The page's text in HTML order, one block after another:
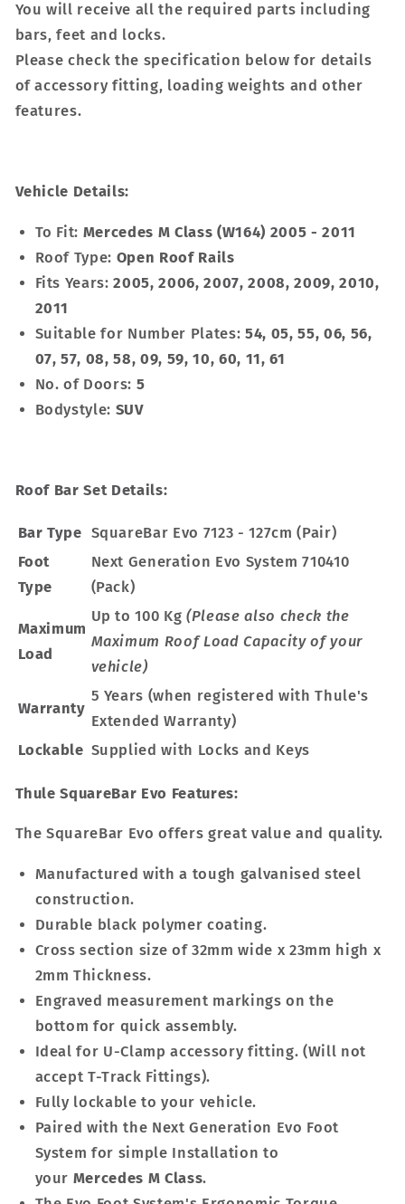
You will receive all the required parts including
bars, feet and locks.
Please check the specification below for details
of accessory fitting, loading weights and other
features.
Vehicle Details:
To Fit: Mercedes M Class (W164) 2005 - 2011
Roof Type: Open Roof Rails
Fits Years:2005, 2006, 2007, 2008, 2009, 2010,
2011
Suitable for Number Plates: 54, 05, 55, 06, 56,
07, 57, 08, 58, 09, 59, 10, 60, 11, 61
No. of Doors: 5
Bodystyle: SUV
Roof Bar Set Details:
Bar Type SquareBar Evo 7123 - 127cm (Pair)
Foot
Type
Next Generation Evo System 710410
(Pack)
Maximum
Load
Up to 100 Kg(Please also check the
Maximum Roof Load Capacity of your
vehicle)
Warranty
5 Years (when registered with Thule's
Extended Warranty)
Lockable Supplied with Locks and Keys
Thule SquareBar Evo Features:
The SquareBar Evo offers great value and quality.
Manufactured with a tough galvanised steel
construction.
Durable black polymer coating.
Cross section size of 32mm wide x 23mm high x
2mm Thickness.
Engraved measurement markings on the
bottom for quick assembly.
Ideal for U-Clamp accessory fitting. (Will not
accept T-Track Fittings).
Fully lockable to your vehicle.
Paired with the Next Generation Evo Foot
System for simple Installation to
your Mercedes M Class.